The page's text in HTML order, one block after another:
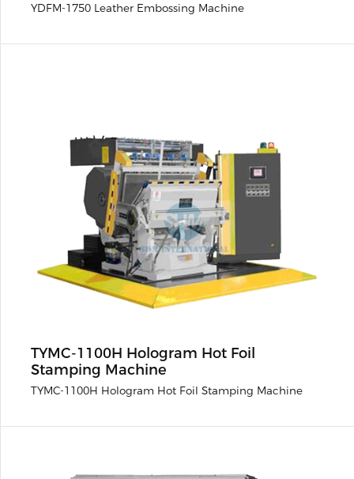
YDFM-1750 Leather Embossing Machine
TYMC-1100H Hologram Hot Foil
Stamping Machine
TYMC-1100H Hologram Hot Foil Stamping Machine